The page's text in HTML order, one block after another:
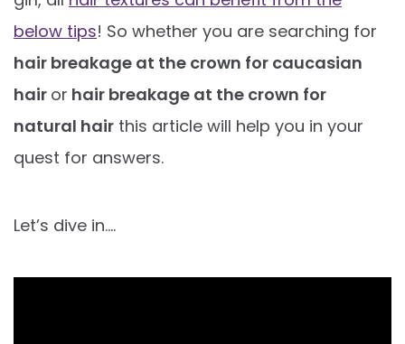
below tips! So whether you are searching for
hair breakage at the crown for caucasian
hair or hair breakage at the crown for
natural hair this article will help you in your
quest for answers.
Let’s dive in….